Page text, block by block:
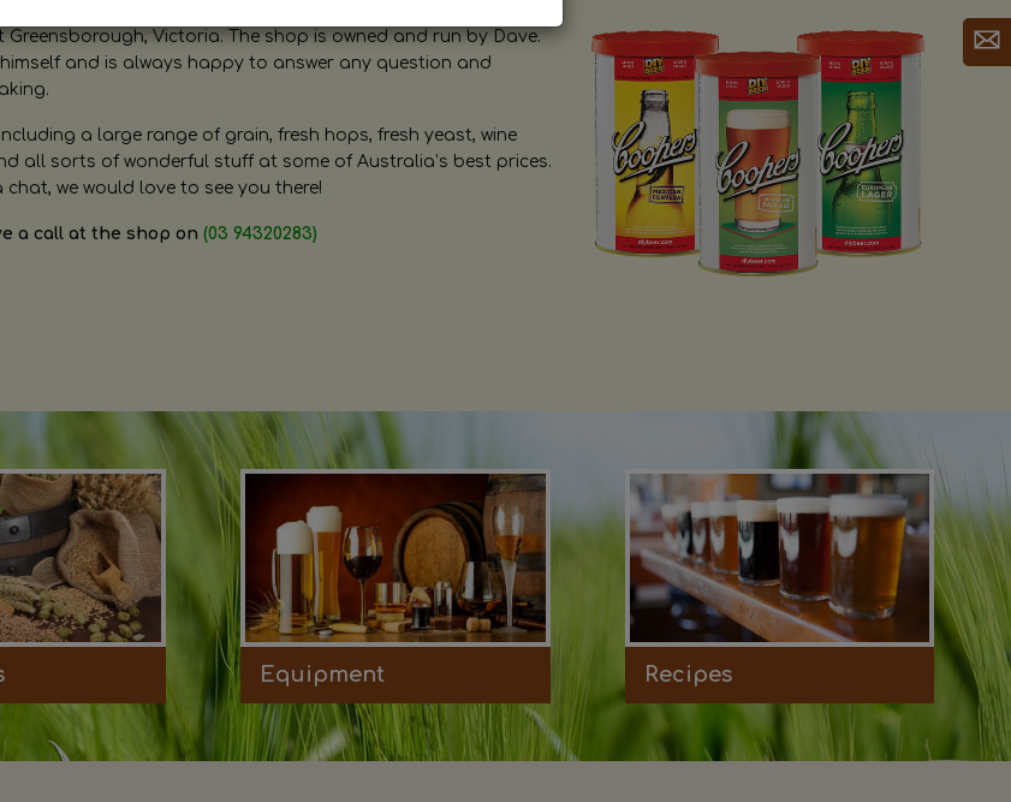
Victoria. The shop is owned and run by Dave.
and is always happy to answer any question and
a large range of grain, fresh hops, fresh yeast, wine
all sorts of wonderful stuff at some of Australia’s best prices.
we would love to see you there!
a call at the shop on (03 94320283)
Equipment Recipes